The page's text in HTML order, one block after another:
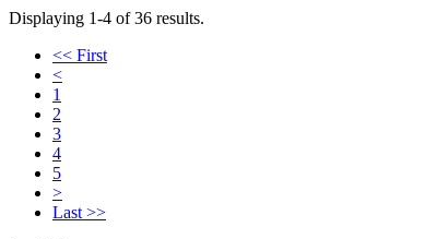
Displaying 1-4 of 36 results.
<< First
<
1
2
3
4
5
>
Last >>